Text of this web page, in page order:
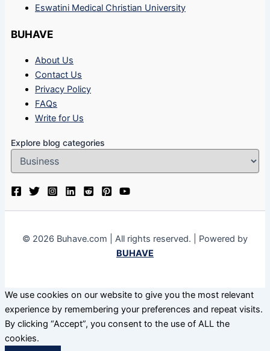
Eswatini Medical Christian University
BUHAVE
About Us
Contact Us
Privacy Policy
FAQs
Write for Us
Explore blog categories
© 2026 Buhave.com | All rights reserved. | Powered by
BUHAVE
We use cookies on our website to give you the most relevant
experience by remembering your preferences and repeat visits.
By clicking “Accept”, you consent to the use of ALL the
cookies.